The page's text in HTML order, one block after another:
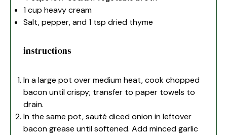
1 cup heavy cream
Salt, pepper, and 1 tsp dried thyme
instructions
In a large pot over medium heat, cook chopped
bacon until crispy; transfer to paper towels to
drain.
In the same pot, sauté diced onion in leftover
bacon grease until softened. Add minced garlic